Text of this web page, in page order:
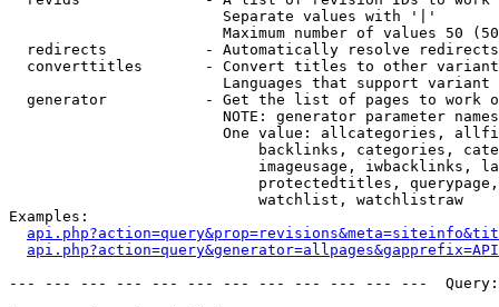
                        Separate values with '|'
Maximum number of values 50
  redirects           - Automatically resolve redirects
converttitles       - Convert titles to other
Languages that support
generator           - Get the list of pages to work
NOTE: generator parameter
One value: allcategories,
backlinks, categories,
imageusage, iwbacklinks,
protectedtitles,
                            watchlist, watchlistraw
Examples:
--- --- --- --- --- --- --- --- --- --- --- ---